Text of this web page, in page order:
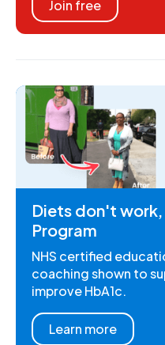
Join free
Diets don't
Program
NHS certified
coaching shown to
improve HbA1c.
Learn more